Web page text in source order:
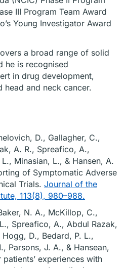
III Program Team Award
Young Investigator Award
a broad range of solid
he is recognised
in drug development,
head and neck cancer.
D., Gallagher, C.,
A. R., Spreafico, A.,
Minasian, L., & Hansen, A.
of Symptomatic Adverse
Trials. Journal of the
113(8), 980–988.
N. A., McKillop, C.,
Spreafico, A., Abdul Razak,
D., Bedard, P. L.,
Parsons, J. A., & Hansean,
experiences with